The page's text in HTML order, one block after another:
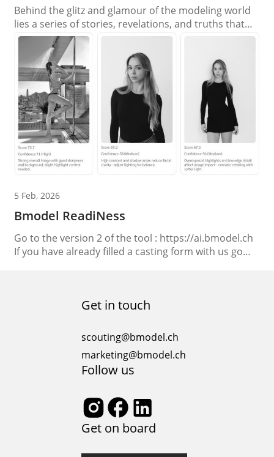
Behind the glitz and glamour of the modeling world
lies a series of stories, revelations, and truths that
often remain untold. As the spotlight shines on the
fashion industry, let’s unveil the hidden realities and
dispel the myths that surround the modeling
profession. Confession 1: The Myth of Overnight
Success Myth: The idea that models...
5 Feb, 2026
Bmodel ReadiNess
Go to the version 2 of the tool : https://ai.bmodel.ch
If you have already filled a casting form with us go
Get in touch
scouting@bmodel.ch
marketing@bmodel.ch
Follow us
Get on board